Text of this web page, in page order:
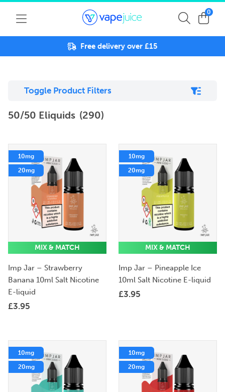
0
Free delivery over £15
Toggle Product Filters
50/50 Eliquids (290)
10mg
20mg
MIX & MATCH
Imp Jar – Strawberry
Banana 10ml Salt Nicotine
E-liquid
£3.95
10mg
20mg
MIX & MATCH
Imp Jar – Pineapple Ice
10ml Salt Nicotine E-liquid
£3.95
10mg
20mg
10mg
20mg